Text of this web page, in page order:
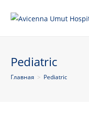
Pediatric
Главная > Pediatric